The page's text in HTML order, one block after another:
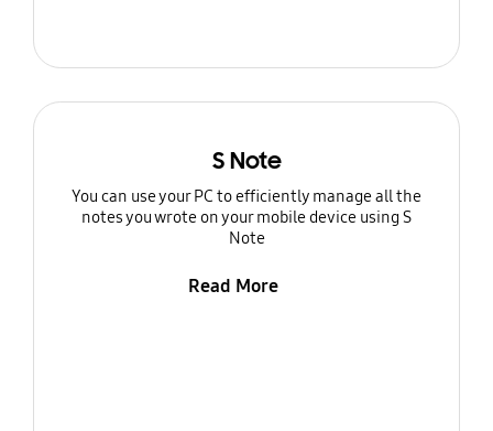
S Note
You can use your PC to efficiently manage all the
notes you wrote on your mobile device using S
Note
Read More